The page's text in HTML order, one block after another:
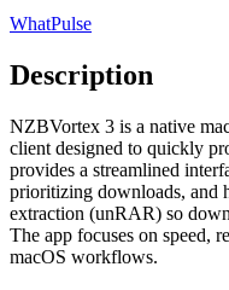
WhatPulse
Description
NZBVortex 3 is a native
client designed to quickly
provides a streamlined
prioritizing downloads, and
extraction (unRAR) so
The app focuses on speed,
macOS workflows.